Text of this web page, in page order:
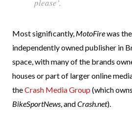
please’.
Most significantly, MotoFirewas
independently owned publisher in
space, with many of the brands
houses or part of larger online
theCrash Media Group (which owns
BikeSportNews, andCrash.net).